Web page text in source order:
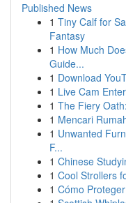
Published News
1 Tiny Calf for
Fantasy
1 How Much
Guide...
1 Download
1 Live Cam
1 The Fiery
1 Mencari
1 Unwanted
F...
1 Chinese
1 Cool Strollers
1 Cómo